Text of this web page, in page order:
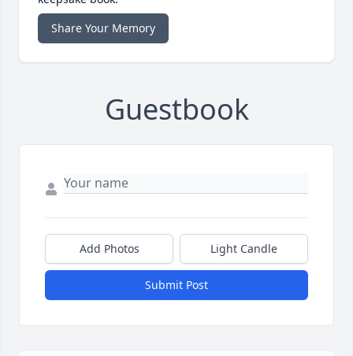
Share Your Memory
Guestbook
Add Photos Light Candle
Submit Post